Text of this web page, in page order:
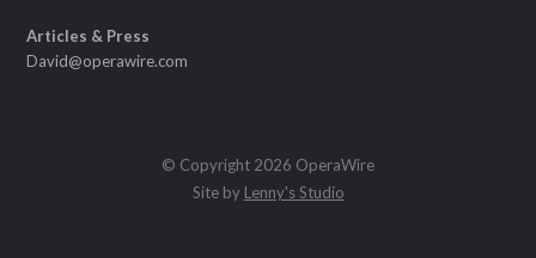
Articles & Press
David@operawire.com
© Copyright 2026 OperaWire
Site by Lenny's Studio